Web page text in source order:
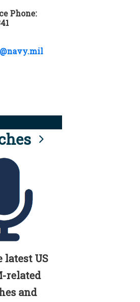
Phone:
latest US
related
and